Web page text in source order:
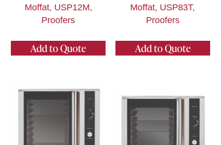
Moffat, USP12M,
Proofers
Add to Quote
Moffat, USP83T,
Proofers
Add to Quote